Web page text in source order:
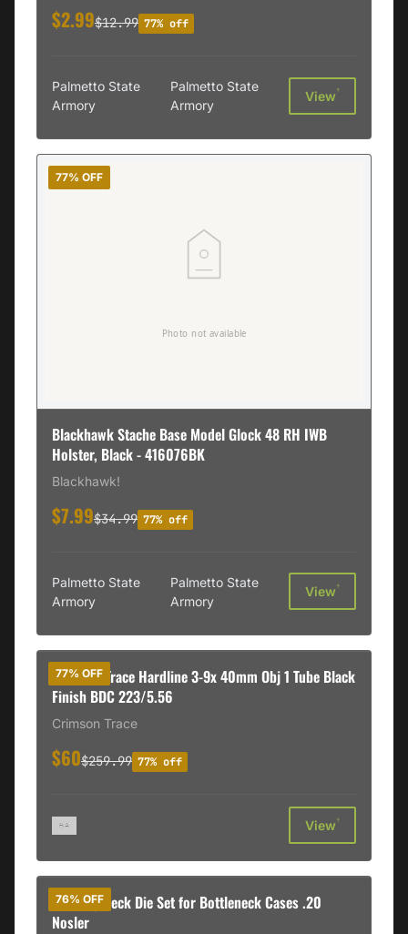
$2.99$12.99 77% off
Palmetto State
Armory
Palmetto State
Armory
View†
77% OFF
Blackhawk Stache Base Model Glock 48 RH IWB
Holster, Black - 416076BK
Blackhawk!
$7.99$34.99 77% off
Palmetto State
Armory
Palmetto State
Armory
View†
77% OFF
Crimson Trace Hardline 3-9x 40mm Obj 1 Tube Black
Finish BDC 223/5.56
Crimson Trace
$60$259.99 77% off
View†
76% OFF
Redding Neck Die Set for Bottleneck Cases .20
Nosler